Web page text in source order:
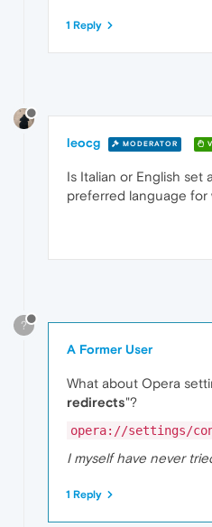
1 Reply
leocg MODERATOR
Is Italian or English set
preferred language for
?
A Former User
What about Opera
redirects"?
opera://settings/
I myself have never
1 Reply